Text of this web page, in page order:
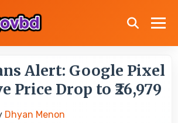
Alert: Google Pixel
Price Drop to ₹26,979
Dhyan Menon